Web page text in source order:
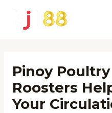
content
Pinoy
Roosters
Your